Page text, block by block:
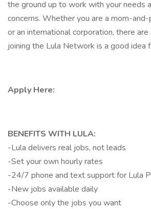
the ground up to work with your needs
concerns. Whether you are a mom-
or an international corporation, there
joining the Lula Network is a good idea
Apply Here:
BENEFITS WITH LULA:
-Lula delivers real jobs, not leads
-Set your own hourly rates
-24/7 phone and text support for Lula
-New jobs available daily
-Choose only the jobs you want